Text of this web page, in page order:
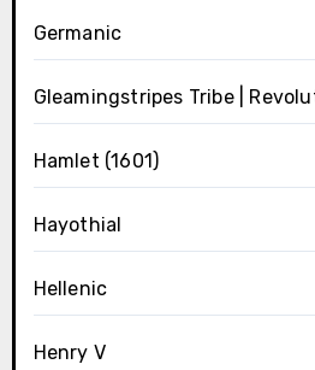
Germanic
Gleamingstripes Tribe |
Hamlet (1601)
Hayothial
Hellenic
Henry V